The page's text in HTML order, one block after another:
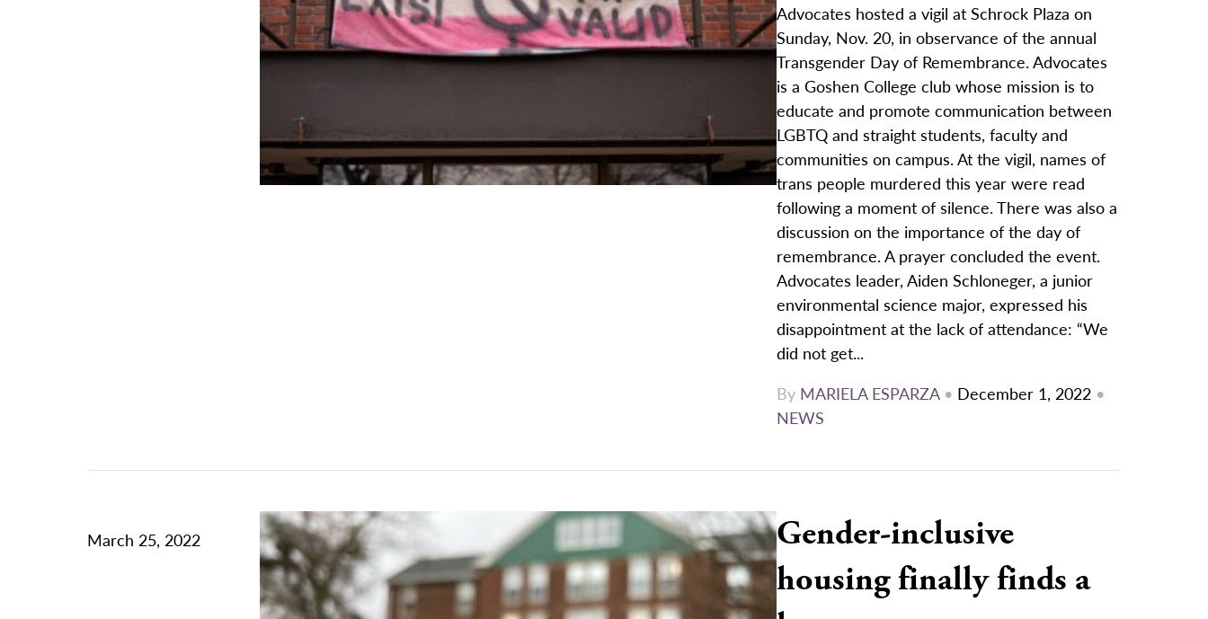
Advocates hosted a vigil at Schrock Plaza on
Sunday, Nov. 20, in observance of the annual
Transgender Day of Remembrance. Advocates
is a Goshen College club whose mission is to
educate and promote communication between
LGBTQ and straight students, faculty and
communities on campus. At the vigil, names of
trans people murdered this year were read
following a moment of silence. There was also a
discussion on the importance of the day of
remembrance. A prayer concluded the event.
Advocates leader, Aiden Schloneger, a junior
environmental science major, expressed his
disappointment at the lack of attendance: “We
did not get...
By MARIELA ESPARZA• December 1, 2022 •
NEWS
March 25, 2022
Gender-inclusive
housing finally finds a